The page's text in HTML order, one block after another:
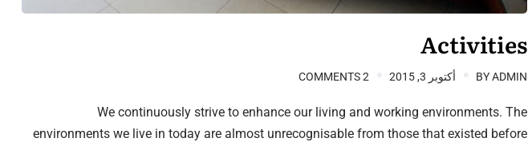
Activities
BYADMIN أكتوبر 3, 2015 2 COMMENTS
We continuously strive to enhance our living and working environments. The
environments we live in today are almost unrecognisable from those that existed before